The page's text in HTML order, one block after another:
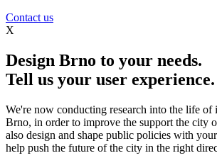
Contact us
X
Design Brno to your needs.
Tell us your user experience.
We're now conducting research into the life of
Brno, in order to improve the support the city
also design and shape public policies with
help push the future of the city in the right